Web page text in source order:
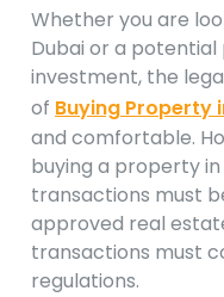
Whether you are
Dubai or a
investment, the
of Buying Property
and comfortable.
buying a property
transactions must
approved real
transactions must
regulations.